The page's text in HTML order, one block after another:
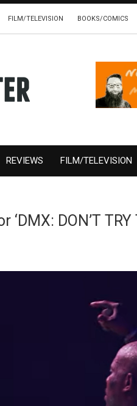
FILM/TELEVISION BOOKS/COMICS
REVIEWS FILM/TELEVISION
‘DMX: DON’T TRY